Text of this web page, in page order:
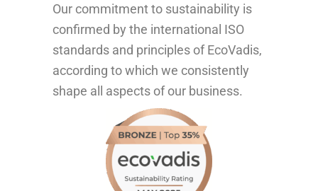
Our commitment to sustainability is
confirmed by the international ISO
standards and principles of EcoVadis,
according to which we consistently
shape all aspects of our business.